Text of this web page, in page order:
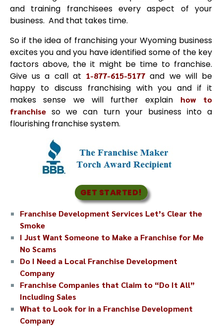
and training franchisees every aspect of your
business. And that takes time.
So if the idea of franchising your Wyoming business
excites you and you have identified some of the key
factors above, the it might be time to franchise.
Give us a call at 1-877-615-5177 and we will be
happy to discuss franchising with you and if it
makes sense we will further explain
how to
franchise so we can turn your business into a
flourishing franchise system.
GET STARTED!
Franchise Development Services Let’s Clear the
Smoke
I Just Want Someone to Make a Franchise for Me
No Scams
Do I Need a Local Franchise Development
Company
Franchise Companies that Claim to “Do It All”
Including Sales
What to Look for in a Franchise Development
Company